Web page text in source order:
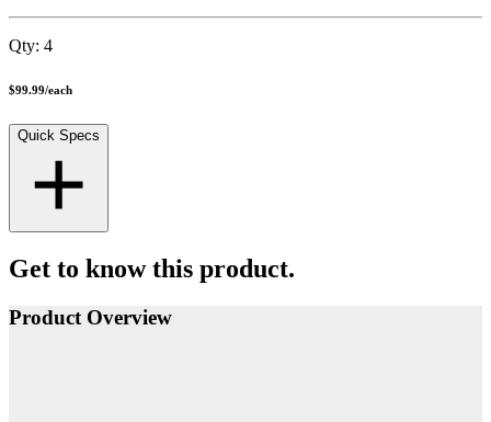
Qty: 4
$99.99/each
Quick Specs
Get to know this product.
Product Overview